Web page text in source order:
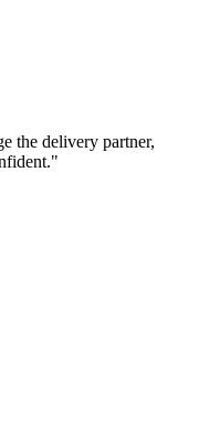
the delivery partner,